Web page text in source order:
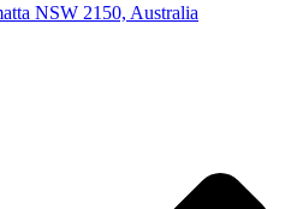
NSW 2150, Australia